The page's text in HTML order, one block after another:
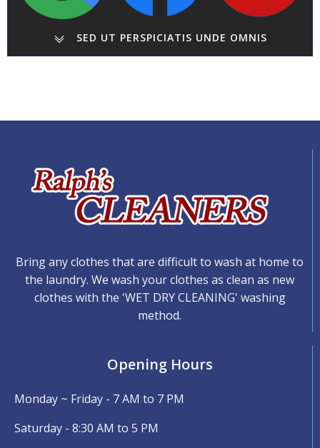
SED UT PERSPICIATIS UNDE OMNIS
Bring any clothes that are difficult to wash at home to
the laundry. We wash your clothes as clean as new
clothes with the 'WET DRY CLEANING' washing
method.
Opening Hours
Monday ~ Friday - 7 AM to 7 PM
Saturday - 8:30 AM to 5 PM